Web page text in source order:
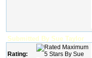
Submitted By Sue Taylor
Rating: